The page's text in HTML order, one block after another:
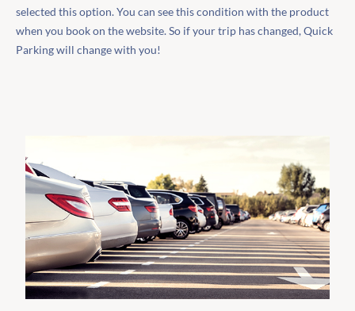
selected this option. You can see this condition with the product
when you book on the website. So if your trip has changed, Quick
Parking will change with you!